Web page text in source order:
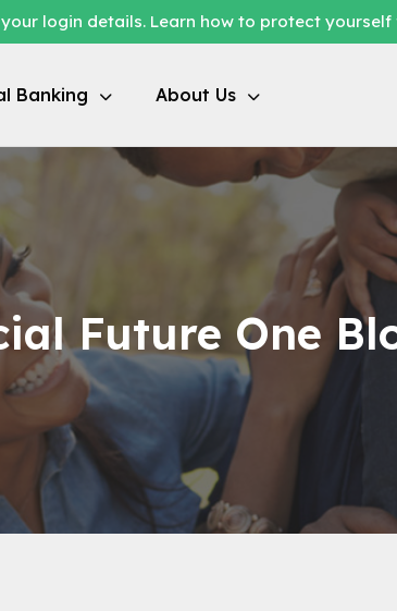
login details. Learn how to protect
Banking About Us
Future One